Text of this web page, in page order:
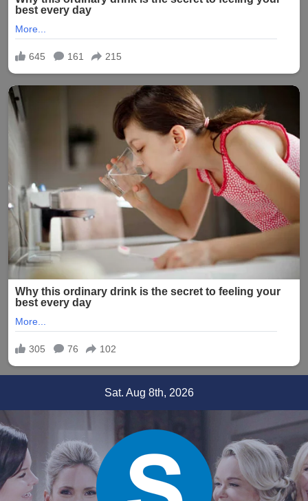
content
Sat. Aug 8th, 2026